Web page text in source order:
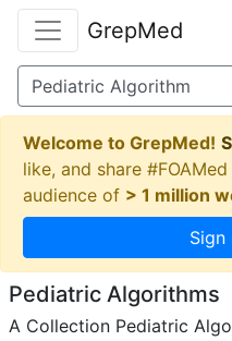
GrepMed
Welcome to GrepMed!
like, and share
audience of > 1 million
Sign
Pediatric Algorithms
A Collection Pediatric